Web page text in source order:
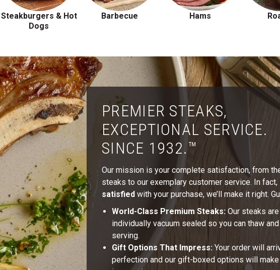
Steakburgers & Hot
Dogs
Barbecue Hams
PREMIER STEAKS,
EXCEPTIONAL SERVICE.
SINCE 1932.™
Our mission is your complete satisfaction, from
steaks to our exemplary customer service. In fact,
satisfied with your purchase, we’ll make it right.
World-Class Premium Steaks: Our steaks
individually vacuum sealed so you can thaw
serving.
Gift Options That Impress: Your order will
perfection and our gift-boxed options will